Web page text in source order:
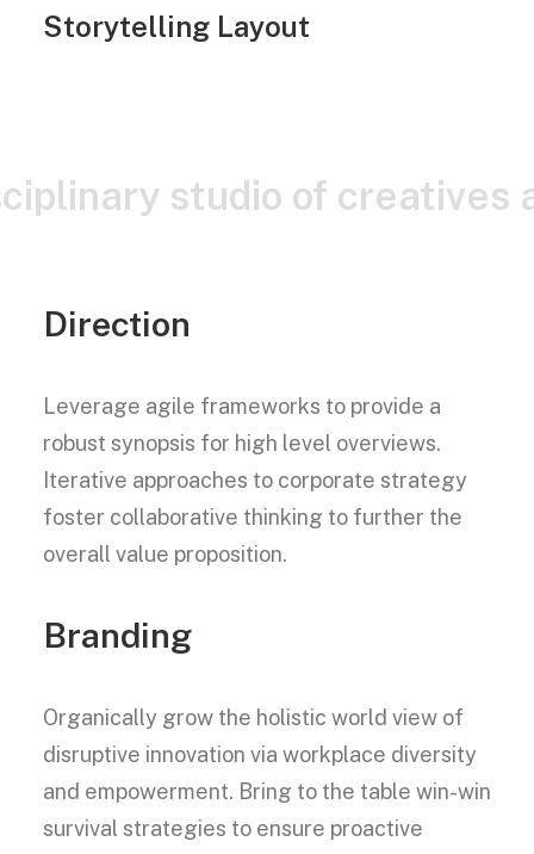
Storytelling Layout
studio of creatives
Direction
Leverage agile frameworks to provide a
robust synopsis for high level overviews.
Iterative approaches to corporate strategy
foster collaborative thinking to further the
overall value proposition.
Branding
Organically grow the holistic world view of
disruptive innovation via workplace diversity
and empowerment. Bring to the table win-win
survival strategies to ensure proactive